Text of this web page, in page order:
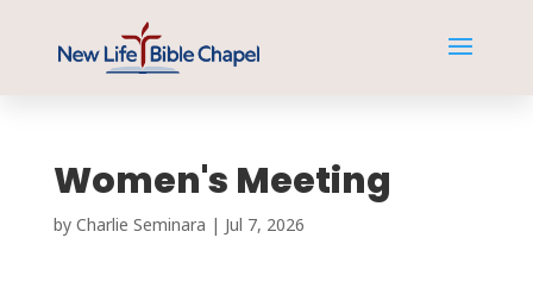
Women's Meeting
by Charlie Seminara | Jul 7, 2026